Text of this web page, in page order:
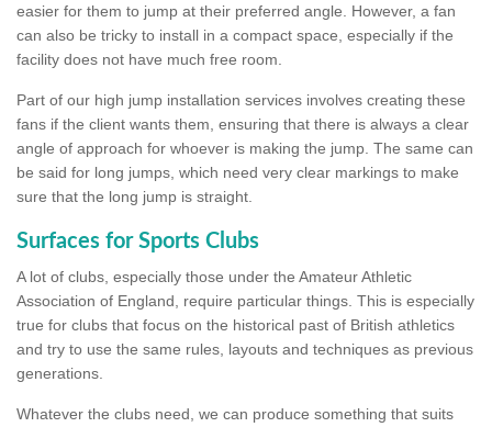
easier for them to jump at their preferred angle. However, a fan
can also be tricky to install in a compact space, especially if the
facility does not have much free room.
Part of our high jump installation services involves creating these
fans if the client wants them, ensuring that there is always a clear
angle of approach for whoever is making the jump. The same can
be said for long jumps, which need very clear markings to make
sure that the long jump is straight.
Surfaces for Sports Clubs
A lot of clubs, especially those under the Amateur Athletic
Association of England, require particular things. This is especially
true for clubs that focus on the historical past of British athletics
and try to use the same rules, layouts and techniques as previous
generations.
Whatever the clubs need, we can produce something that suits